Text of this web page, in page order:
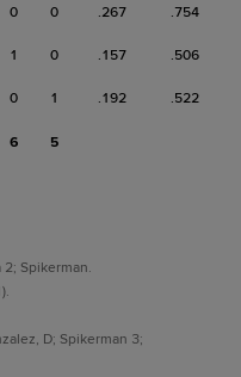
0 0 .267 .754
1 0 .157 .506
0 1 .192 .522
6 5
2; Spikerman.
D; Spikerman 3;